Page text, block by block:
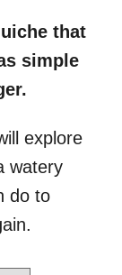
that
simple
explore
watery
do to